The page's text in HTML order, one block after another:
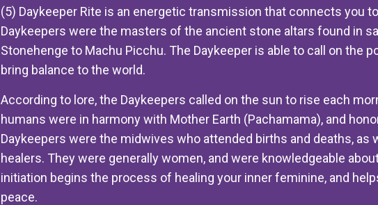
(5) Daykeeper Rite is an energetic transmission that connects you
Daykeepers were the masters of the ancient stone altars found in
Stonehenge to Machu Picchu. The Daykeeper is able to call on the
bring balance to the world.
According to lore, the Daykeepers called on the sun to rise each
humans were in harmony with Mother Earth (Pachamama), and
Daykeepers were the midwives who attended births and deaths, as
healers. They were generally women, and were knowledgeable
initiation begins the process of healing your inner feminine, and
peace.